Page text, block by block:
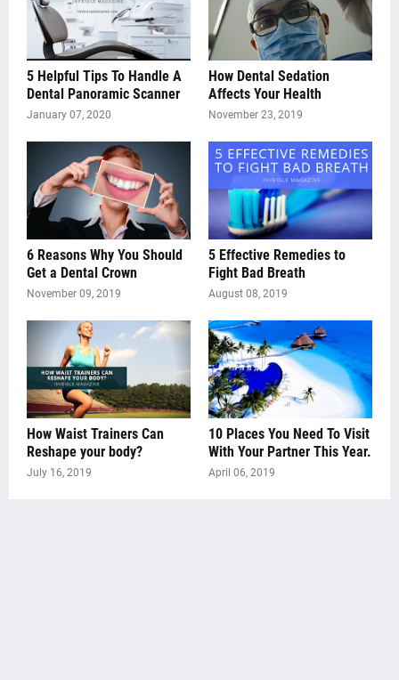
5 Helpful Tips To Handle A
Dental Panoramic Scanner
January 07, 2020
How Dental Sedation
Affects Your Health
November 23, 2019
6 Reasons Why You Should
Get a Dental Crown
November 09, 2019
5 Effective Remedies to
Fight Bad Breath
August 08, 2019
How Waist Trainers Can
Reshape your body?
July 16, 2019
10 Places You Need To Visit
With Your Partner This Year.
April 06, 2019